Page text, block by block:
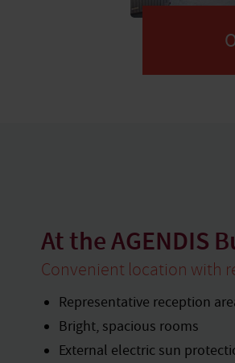
At the AGENDIS
Convenient location with
Representative reception
Bright, spacious rooms
External electric sun